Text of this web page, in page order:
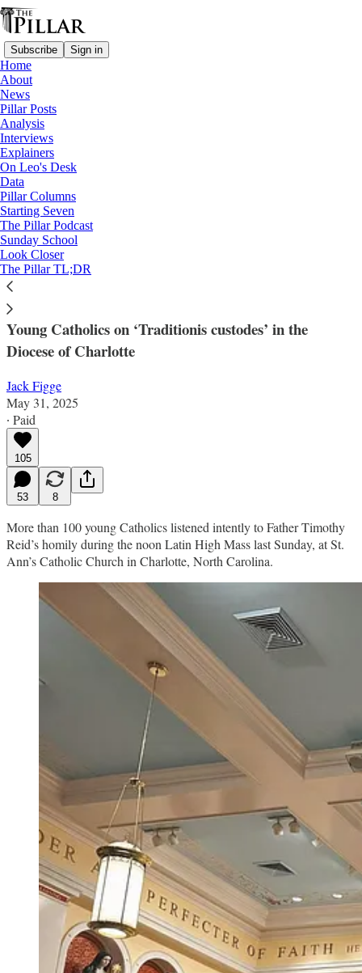
Subscribe Sign in
Home
About
News
Pillar Posts
Analysis
Interviews
Explainers
On Leo's Desk
Data
Pillar Columns
Starting Seven
The Pillar Podcast
Sunday School
Look Closer
The Pillar TL;DR
Diocese of Charlotte
—
News
‘Mass is not a show here’ — Young
Charlotte Catholics respond to liturgy
policy
Young Catholics on ‘Traditionis custodes’ in the
Diocese of Charlotte
Jack Figge
May 31, 2025
∙ Paid
105
53 8
More than 100 young Catholics listened intently to Father Timothy
Reid’s homily during the noon Latin High Mass last Sunday, at St.
Ann’s Catholic Church in Charlotte, North Carolina.